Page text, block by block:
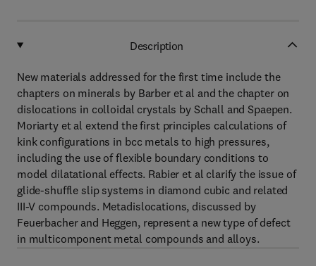
Description
New materials addressed for the first time include the
chapters on minerals by Barber et al and the chapter on
dislocations in colloidal crystals by Schall and Spaepen.
Moriarty et al extend the first principles calculations of
kink configurations in bcc metals to high pressures,
including the use of flexible boundary conditions to
model dilatational effects. Rabier et al clarify the issue of
glide-shuffle slip systems in diamond cubic and related
III-V compounds. Metadislocations, discussed by
Feuerbacher and Heggen, represent a new type of defect
in multicomponent metal compounds and alloys.